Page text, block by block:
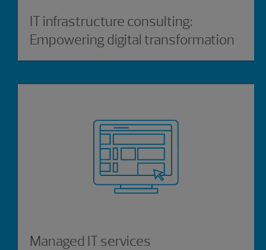
IT infrastructure consulting:
Empowering digital transformation
Managed IT services